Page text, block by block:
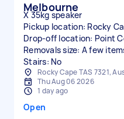
Melbourne
X 35kg speaker
Pickup location: Rocky
Drop-off location: Point
Removals size: A few
Stairs: No
Rocky Cape TAS 7321,
Thu Aug 06 2026
1 day ago
Open